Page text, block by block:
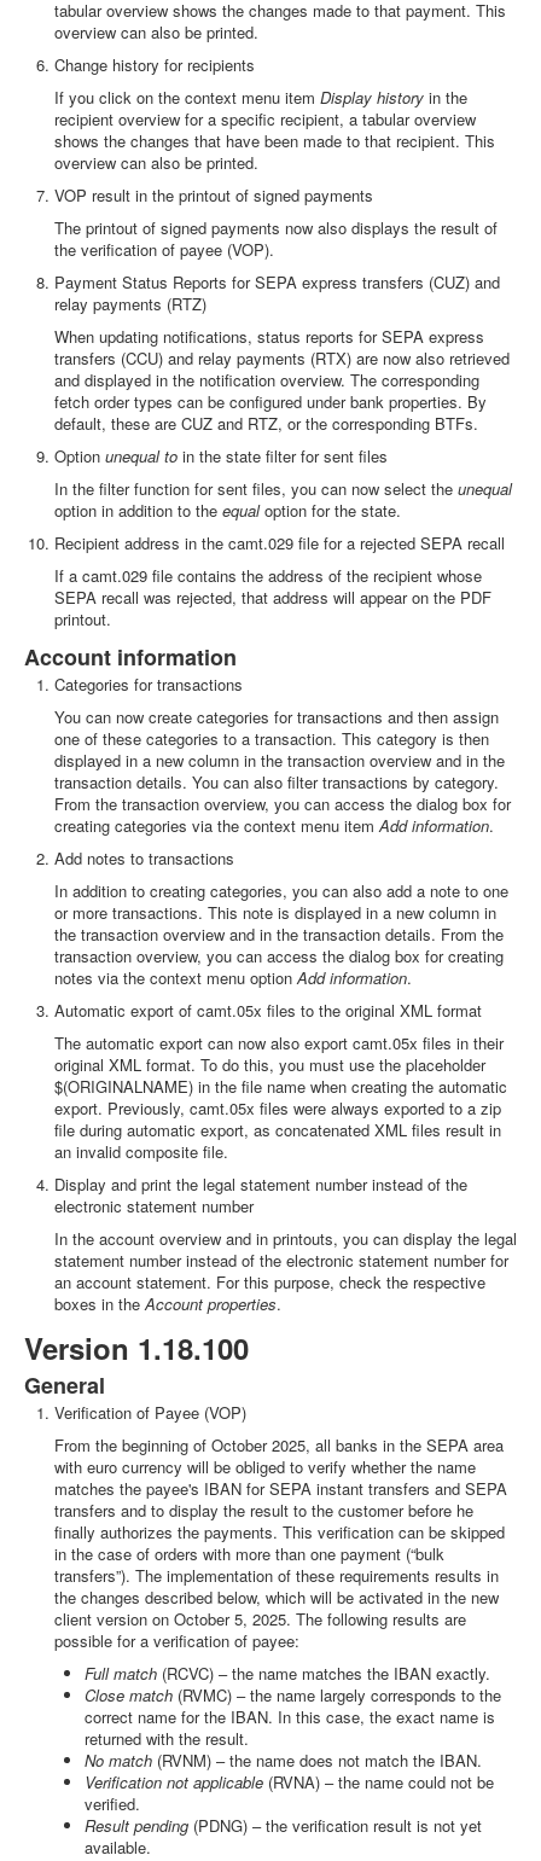
tabular overview shows the changes made to that payment. This
overview can also be printed.
Change history for recipients
If you click on the context menu item Display history in the
recipient overview for a specific recipient, a tabular overview
shows the changes that have been made to that recipient. This
overview can also be printed.
VOP result in the printout of signed payments
The printout of signed payments now also displays the result of
the verification of payee (VOP).
Payment Status Reports for SEPA express transfers (CUZ) and
relay payments (RTZ)
When updating notifications, status reports for SEPA express
transfers (CCU) and relay payments (RTX) are now also retrieved
and displayed in the notification overview. The corresponding
fetch order types can be configured under bank properties. By
default, these are CUZ and RTZ, or the corresponding BTFs.
Option unequal to in the state filter for sent files
In the filter function for sent files, you can now select the unequal
option in addition to the equaloption for the state.
Recipient address in the camt.029 file for a rejected SEPA recall
If a camt.029 file contains the address of the recipient whose
SEPA recall was rejected, that address will appear on the PDF
printout.
Account information
Categories for transactions
You can now create categories for transactions and then assign
one of these categories to a transaction. This category is then
displayed in a new column in the transaction overview and in the
transaction details. You can also filter transactions by category.
From the transaction overview, you can access the dialog box for
creating categories via the context menu itemAdd information.
Add notes to transactions
In addition to creating categories, you can also add a note to one
or more transactions. This note is displayed in a new column in
the transaction overview and in the transaction details. From the
transaction overview, you can access the dialog box for creating
notes via the context menu optionAdd information.
Automatic export of camt.05x files to the original XML format
The automatic export can now also export camt.05x files in their
original XML format. To do this, you must use the placeholder
$(ORIGINALNAME) in the file name when creating the automatic
export. Previously, camt.05x files were always exported to a zip
file during automatic export, as concatenated XML files result in
an invalid composite file.
Display and print the legal statement number instead of the
electronic statement number
In the account overview and in printouts, you can display the legal
statement number instead of the electronic statement number for
an account statement. For this purpose, check the respective
boxes in theAccount properties.
Version 1.18.100
General
Verification of Payee (VOP)
From the beginning of October 2025, all banks in the SEPA area
with euro currency will be obliged to verify whether the name
matches the payee's IBAN for SEPA instant transfers and SEPA
transfers and to display the result to the customer before he
finally authorizes the payments. This verification can be skipped
in the case of orders with more than one payment (“bulk
transfers”). The implementation of these requirements results in
the changes described below, which will be activated in the new
client version on October 5, 2025. The following results are
possible for a verification of payee:
Full match (RCVC) – the name matches the IBAN exactly.
Close match (RVMC) – the name largely corresponds to the
correct name for the IBAN. In this case, the exact name is
returned with the result.
No match (RVNM) – the name does not match the IBAN.
Verification not applicable (RVNA) – the name could not be
verified.
Result pending (PDNG) – the verification result is not yet
available.